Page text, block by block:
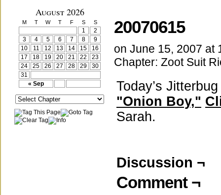
August 2026
M T W T F S S
« Sep
1
2
3
4 5 6 7 8
9
10
11 12 13 14 15
16
17
18 19 20 21 22
23
24
25 26 27 28 29
30
31
20070615
on June 15, 2007 at
Chapter: Zoot Suit
Today’s
"Onion Boy,"
Sarah.
Discussion ¬
Comment ¬